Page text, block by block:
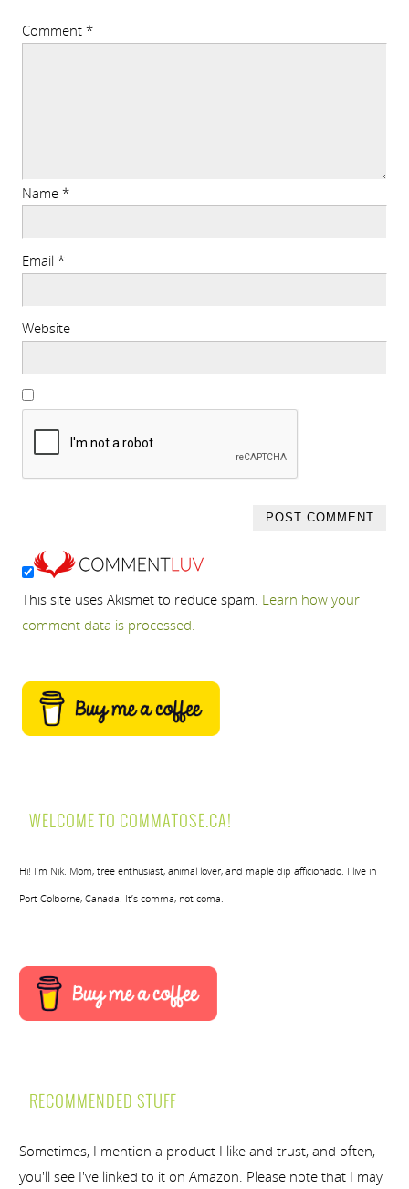
Comment *
Name *
Email *
Website
This site uses Akismet to reduce spam. Learn how your
comment data is processed.
WELCOME TO COMMATOSE.CA!
Hi! I’m Nik. Mom, tree enthusiast, animal lover, and maple dip afficionado. I live in
Port Colborne, Canada. It’s comma, not coma.
RECOMMENDED STUFF
Sometimes, I mention a product I like and trust, and often,
you'll see I've linked to it on Amazon. Please note that I may